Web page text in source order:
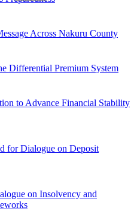
Across Nakuru County
Differential Premium System
to Advance Financial Stability
for Dialogue on Deposit
on Insolvency and